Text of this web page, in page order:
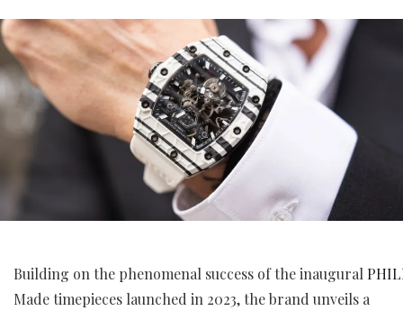
Building on the phenomenal success of the inaugural
Made timepieces launched in 2023, the brand unveils a